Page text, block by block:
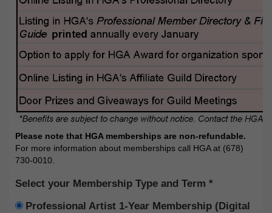
Please note that HGA memberships are non-refundable.
For more information about memberships call HGA at (678)
730-0010.
Select your Membership Type and Term
Professional Artist 1-Year Membership (Digital